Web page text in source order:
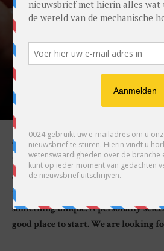
A PERSONAL TOUCH:
PERFECT WATCH
Reports by Lex Stolk on
Ace Jewelers
Montblanc
Our reporter Lex Stolk went out
The watch around a person’s wrist
her personality. But although the
catalogue may be produced in a
is identical. Those who truly want to
something unique. A personally
good place to start. We are looking